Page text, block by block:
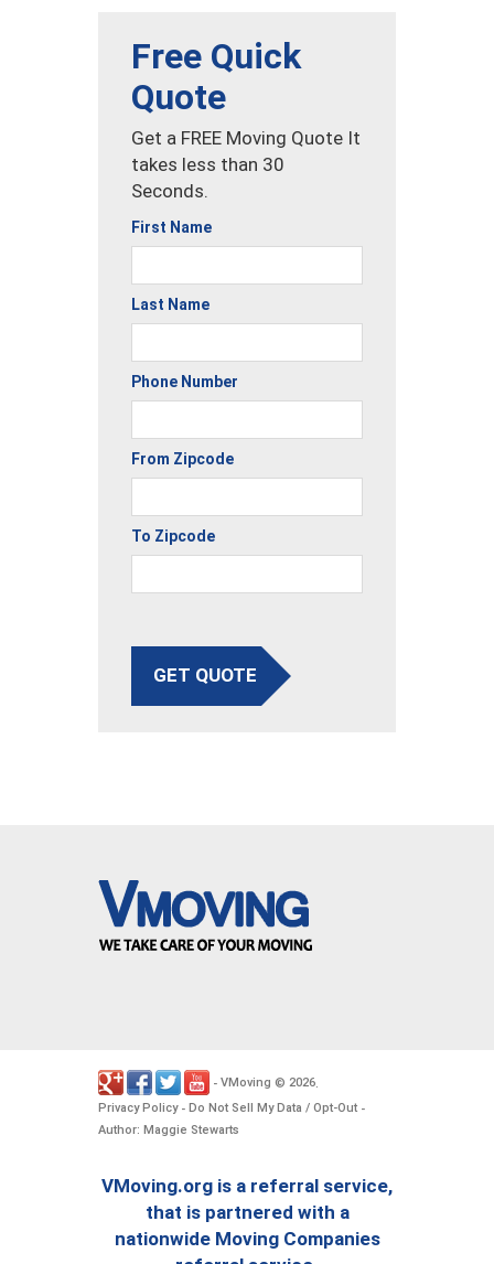
Free Quick
Quote
Get a FREE Moving Quote It
takes less than 30
Seconds.
First Name
Last Name
Phone Number
From Zipcode
To Zipcode
GET QUOTE
- VMoving © 2026
Privacy Policy- Do Not Sell My Data / Opt-Out -
Author: Maggie Stewarts
VMoving.org is a referral service,
that is partnered with a
nationwide Moving Companies